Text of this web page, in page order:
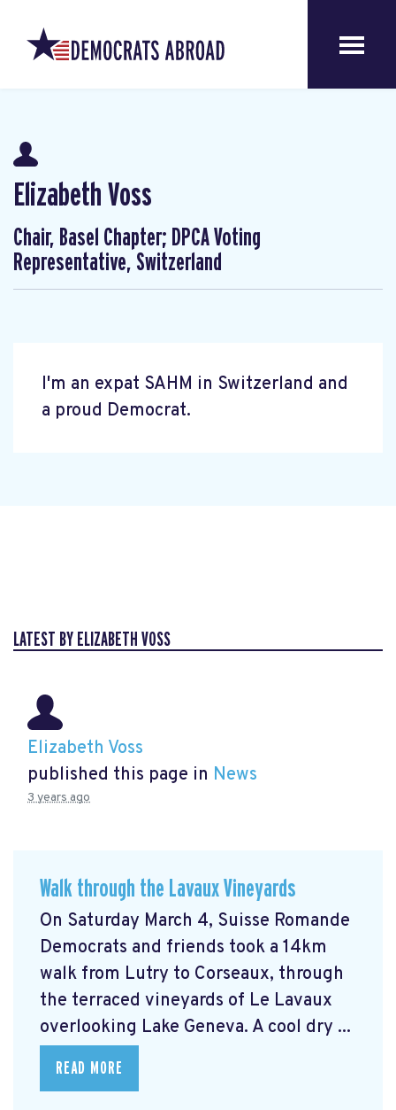
Elizabeth Voss
Chair, Basel Chapter; DPCA Voting
Representative, Switzerland
I'm an expat SAHM in Switzerland and
a proud Democrat.
LATEST BY ELIZABETH VOSS
Elizabeth Voss
published this page in News
3 years ago
Walk through the Lavaux Vineyards
On Saturday March 4, Suisse Romande
Democrats and friends took a 14km
walk from Lutry to Corseaux, through
the terraced vineyards of Le Lavaux
overlooking Lake Geneva. A cool dry ...
READ MORE